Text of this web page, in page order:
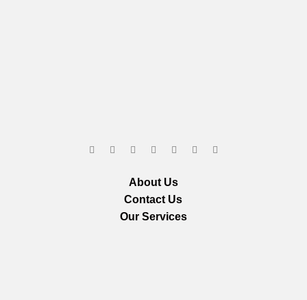
About Us
Contact Us
Our Services